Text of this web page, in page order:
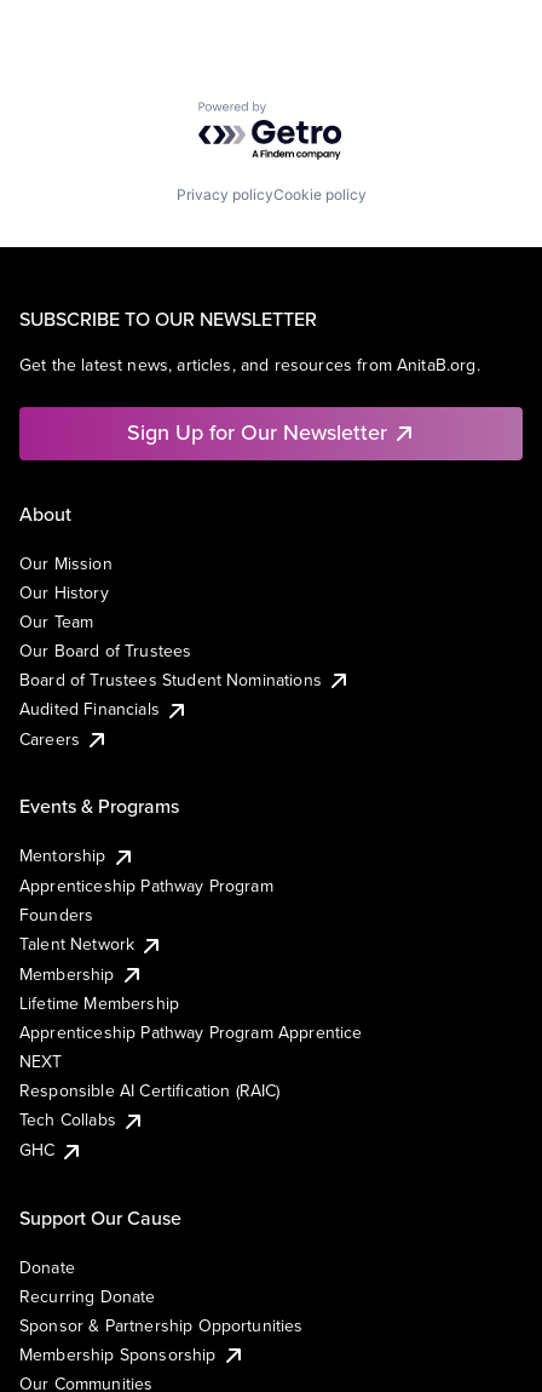
Powered by Getro.com
Privacy policyCookie policy
SUBSCRIBE TO OUR NEWSLETTER
Get the latest news, articles, and resources from AnitaB.org.
Sign Up for Our Newsletter
About
Our Mission
Our History
Our Team
Our Board of Trustees
Board of Trustees Student Nominations
Audited Financials
Careers
Events & Programs
Mentorship
Apprenticeship Pathway Program
Founders
Talent Network
Membership
Lifetime Membership
Apprenticeship Pathway Program Apprentice
NEXT
Responsible AI Certification (RAIC)
Tech Collabs
GHC
Support Our Cause
Donate
Recurring Donate
Sponsor & Partnership Opportunities
Membership Sponsorship
Our Communities